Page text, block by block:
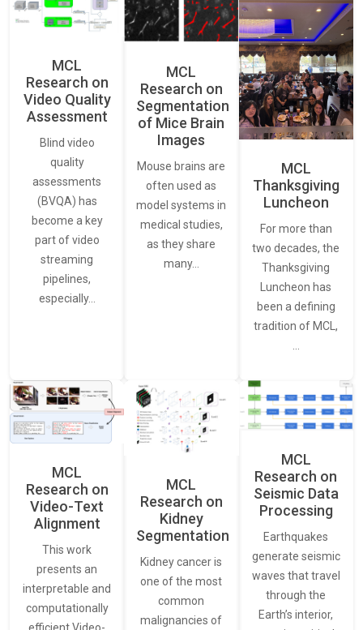
MCL
Research on
Video Quality
Assessment
Blind video
quality
assessments
(BVQA) has
become a key
part of video
streaming
pipelines,
especially…
MCL
Research on
Segmentation
of Mice Brain
Images
Mouse brains are
often used as
model systems in
medical studies,
as they share
many…
MCL
Thanksgiving
Luncheon
For more than
two decades, the
Thanksgiving
Luncheon has
been a defining
tradition of MCL,
MCL
Research on
Video-Text
Alignment
This work
presents an
interpretable and
computationally
MCL
Research on
Kidney
Segmentation
Kidney cancer is
one of the most
common
malignancies of
MCL
Research on
Seismic Data
Processing
Earthquakes
generate seismic
waves that travel
through the
Earth’s interior,